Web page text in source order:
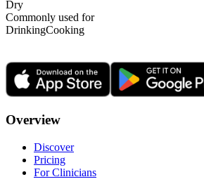
Dry
Commonly used for
DrinkingCooking
Overview
Discover
Pricing
For Clinicians